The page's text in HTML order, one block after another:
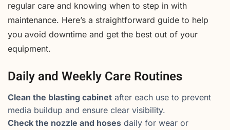
regular care and knowing when to step in with
maintenance. Here’s a straightforward guide to help
you avoid downtime and get the best out of your
equipment.
Daily and Weekly Care Routines
Clean the blasting cabinet after each use to prevent
media buildup and ensure clear visibility.
Check the nozzle and hoses daily for wear or